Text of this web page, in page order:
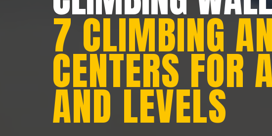
7 CLIMBING
CENTERS FOR
AND LEVELS